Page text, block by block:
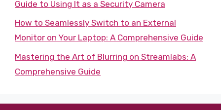
Guide to Using It as a Security Camera
How to Seamlessly Switch to an External
Monitor on Your Laptop: A Comprehensive Guide
Mastering the Art of Blurring on Streamlabs: A
Comprehensive Guide